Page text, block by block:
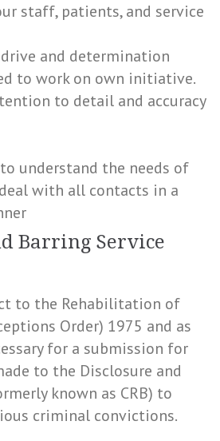
staff, patients, and service
and determination
to work on own initiative.
to detail and accuracy
understand the needs of
with all contacts in a
Barring Service
to the Rehabilitation of
Order) 1975 and as
for a submission for
to the Disclosure and
known as CRB) to
criminal convictions.